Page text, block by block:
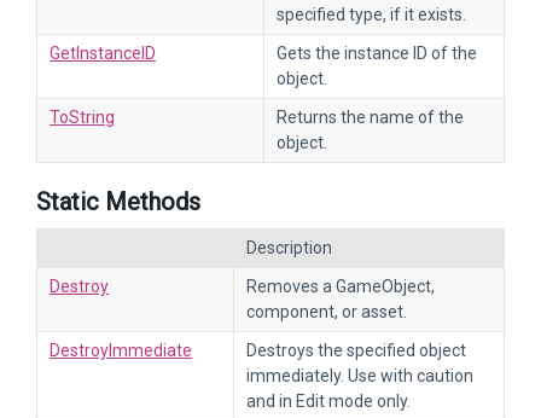
specified type, if it exists.
GetInstanceID
Gets the instance ID of the
object.
ToString
Returns the name of the
object.
Static Methods
Description
Destroy
Removes a GameObject,
component, or asset.
DestroyImmediate
Destroys the specified object
immediately. Use with caution
and in Edit mode only.